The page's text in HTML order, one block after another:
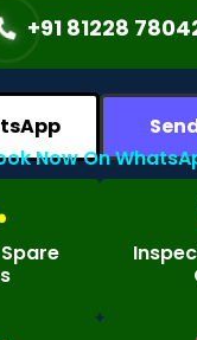
+91 81228
Now On